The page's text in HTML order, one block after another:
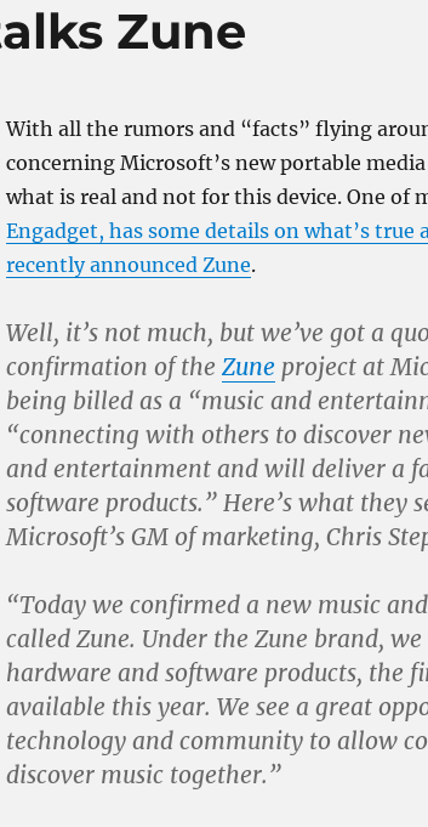
Zune
With all the rumors and “facts” flying
concerning Microsoft’s new portable
what is real and not for this device. One of
Engadget, has some details on what’s true
recently announced Zune.
Well, it’s not much, but we’ve got a
confirmation of the Zuneproject at
being billed as a “music and
“connecting with others to discover
and entertainment and will deliver a
software products.” Here’s what they
Microsoft’s GM of marketing, Chris
“Today we confirmed a new music
called Zune. Under the Zune brand,
hardware and software products, the
available this year. We see a great
technology and community to allow
discover music together.”